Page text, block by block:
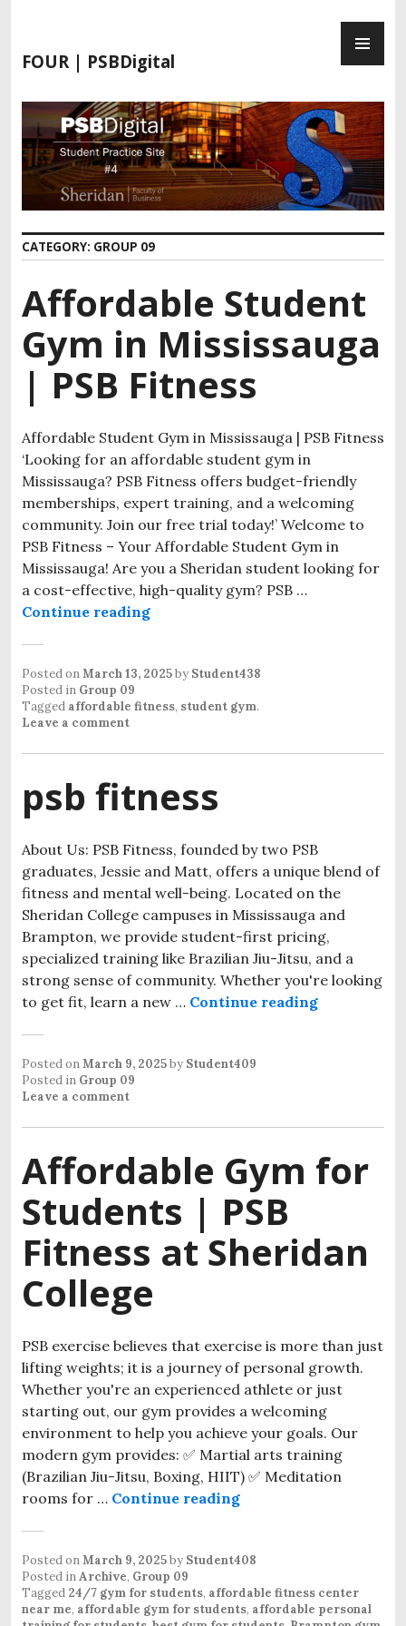
FOUR | PSBDigital
CATEGORY: GROUP 09
Affordable Student
Gym in Mississauga
| PSB Fitness
Affordable Student Gym in Mississauga | PSB Fitness
‘Looking for an affordable student gym in
Mississauga? PSB Fitness offers budget-friendly
memberships, expert training, and a welcoming
community. Join our free trial today!’ Welcome to
PSB Fitness – Your Affordable Student Gym in
Mississauga! Are you a Sheridan student looking for
a cost-effective, high-quality gym? PSB …
Continue reading
Posted onMarch 13, 2025by Student438
Posted in Group 09
Tagged affordable fitness, student gym.
Leave a comment
psb fitness
About Us: PSB Fitness, founded by two PSB
graduates, Jessie and Matt, offers a unique blend of
fitness and mental well-being. Located on the
Sheridan College campuses in Mississauga and
Brampton, we provide student-first pricing,
specialized training like Brazilian Jiu-Jitsu, and a
strong sense of community. Whether you're looking
to get fit, learn a new … Continue reading
Posted onMarch 9, 2025by Student409
Posted in Group 09
Leave a comment
Affordable Gym for
Students | PSB
Fitness at Sheridan
College
PSB exercise believes that exercise is more than just
lifting weights; it is a journey of personal growth.
Whether you're an experienced athlete or just
starting out, our gym provides a welcoming
environment to help you achieve your goals. Our
modern gym provides: ✅ Martial arts training
(Brazilian Jiu-Jitsu, Boxing, HIIT) ✅ Meditation
rooms for … Continue reading
Posted onMarch 9, 2025by Student408
Posted inArchive, Group 09
Tagged 24/7 gym for students, affordable fitness center
near me, affordable gym for students, affordable personal